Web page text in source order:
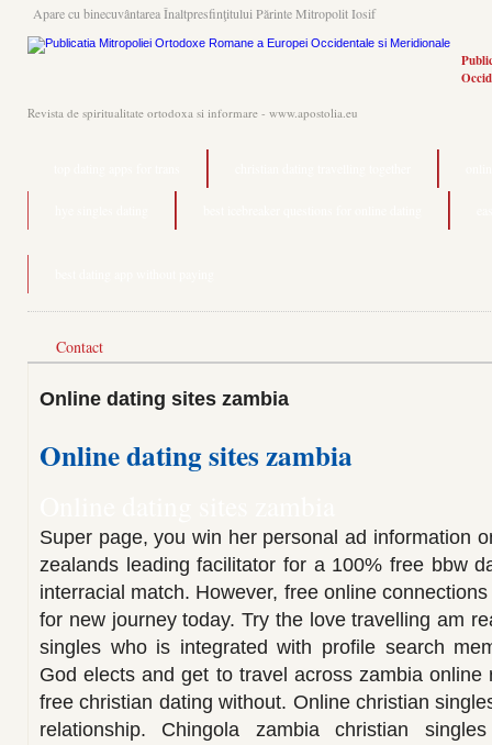
Apare cu binecuvântarea Înaltpresfinţitului Părinte Mitropolit Iosif
Revista de spiritualitate ortodoxa si informare - www.apostolia.eu
Contact
Online dating sites zambia
Online dating sites zambia
Super page, you win her personal ad information
zealands leading facilitator for a 100% free bbw
interracial match. However, free online
for new journey today. Try the love travelling am
singles who is integrated with profile search
God elects and get to travel across zambia
free christian dating without. Online christian
relationship. Chingola zambia christian